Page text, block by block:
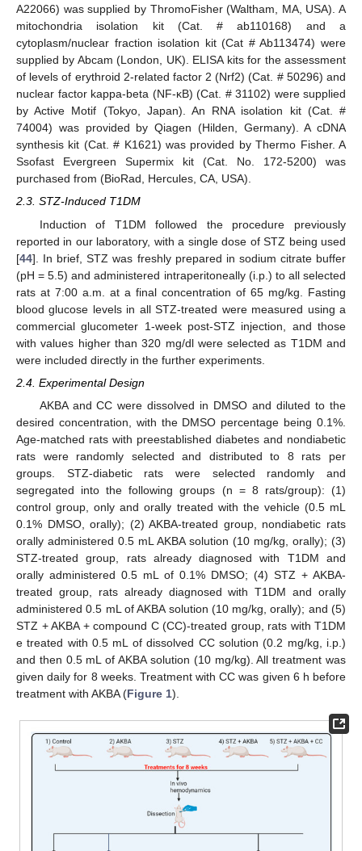
A22066) was supplied by ThromoFisher (Waltham, MA, USA). A
mitochondria isolation kit (Cat. # ab110168) and a
cytoplasm/nuclear fraction isolation kit (Cat # Ab113474) were
supplied by Abcam (London, UK). ELISA kits for the assessment
of levels of erythroid 2-related factor 2 (Nrf2) (Cat. # 50296) and
nuclear factor kappa-beta (NF-κB) (Cat. # 31102) were supplied
by Active Motif (Tokyo, Japan). An RNA isolation kit (Cat. #
74004) was provided by Qiagen (Hilden, Germany). A cDNA
synthesis kit (Cat. # K1621) was provided by Thermo Fisher. A
Ssofast Evergreen Supermix kit (Cat. No. 172-5200) was
purchased from (BioRad, Hercules, CA, USA).
2.3. STZ-Induced T1DM
Induction of T1DM followed the procedure previously
reported in our laboratory, with a single dose of STZ being used
[44]. In brief, STZ was freshly prepared in sodium citrate buffer
(pH = 5.5) and administered intraperitoneally (i.p.) to all selected
rats at 7:00 a.m. at a final concentration of 65 mg/kg. Fasting
blood glucose levels in all STZ-treated were measured using a
commercial glucometer 1-week post-STZ injection, and those
with values higher than 320 mg/dl were selected as T1DM and
were included directly in the further experiments.
2.4. Experimental Design
AKBA and CC were dissolved in DMSO and diluted to the
desired concentration, with the DMSO percentage being 0.1%.
Age-matched rats with preestablished diabetes and nondiabetic
rats were randomly selected and distributed to 8 rats per
groups. STZ-diabetic rats were selected randomly and
segregated into the following groups (n = 8 rats/group): (1)
control group, only and orally treated with the vehicle (0.5 mL
0.1% DMSO, orally); (2) AKBA-treated group, nondiabetic rats
orally administered 0.5 mL AKBA solution (10 mg/kg, orally); (3)
STZ-treated group, rats already diagnosed with T1DM and
orally administered 0.5 mL of 0.1% DMSO; (4) STZ + AKBA-
treated group, rats already diagnosed with T1DM and orally
administered 0.5 mL of AKBA solution (10 mg/kg, orally); and (5)
STZ + AKBA + compound C (CC)-treated group, rats with T1DM
e treated with 0.5 mL of dissolved CC solution (0.2 mg/kg, i.p.)
and then 0.5 mL of AKBA solution (10 mg/kg). All treatment was
given daily for 8 weeks. Treatment with CC was given 6 h before
treatment with AKBA (Figure 1).